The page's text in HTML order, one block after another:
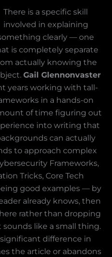
There is a specific skill
involved in explaining
clearly — one
is completely separate
actually knowing the
Gail Glennonvaster
years working with tall-
in a hands-on
of time figuring out
into writing that
can actually
to approach complex
Frameworks,
Tricks, Core Tech
good examples — by
already knows, then
rather than dropping
like a small thing.
difference in
the article or abandons